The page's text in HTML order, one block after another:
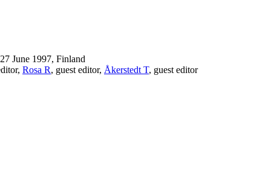
June 1997, Finland
Rosa R, guest editor, Åkerstedt T, guest editor